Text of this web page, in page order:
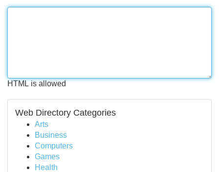
HTML is allowed
Web Directory Categories
Arts
Business
Computers
Games
Health